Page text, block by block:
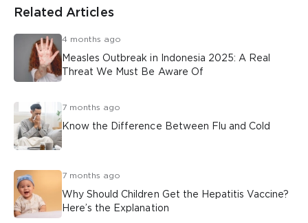
Related Articles
4 months ago
Measles Outbreak in Indonesia 2025: A Real
Threat We Must Be Aware Of
7 months ago
Know the Difference Between Flu and Cold
7 months ago
Why Should Children Get the Hepatitis Vaccine?
Here’s the Explanation